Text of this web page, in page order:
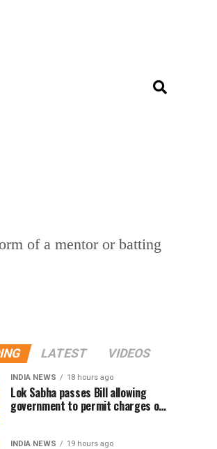
of a mentor or batting
LATEST VIDEOS
INDIA NEWS 18 hours ago
Lok Sabha passes Bill allowing
government to permit charges on
INDIA NEWS 19 hours ago